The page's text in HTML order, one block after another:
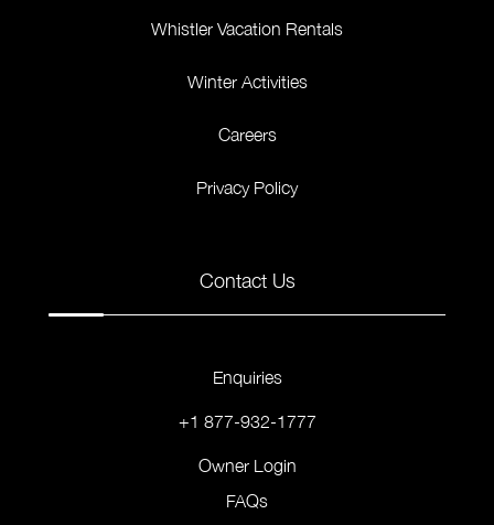
Whistler Vacation Rentals
Winter Activities
Careers
Privacy Policy
Contact Us
Enquiries
+1 877-932-1777
Owner Login
FAQs